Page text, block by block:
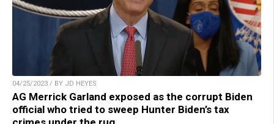
04/25/2023 / BY JD HEYES
AG Merrick Garland exposed as the corrupt Biden
official who tried to sweep Hunter Biden’s tax